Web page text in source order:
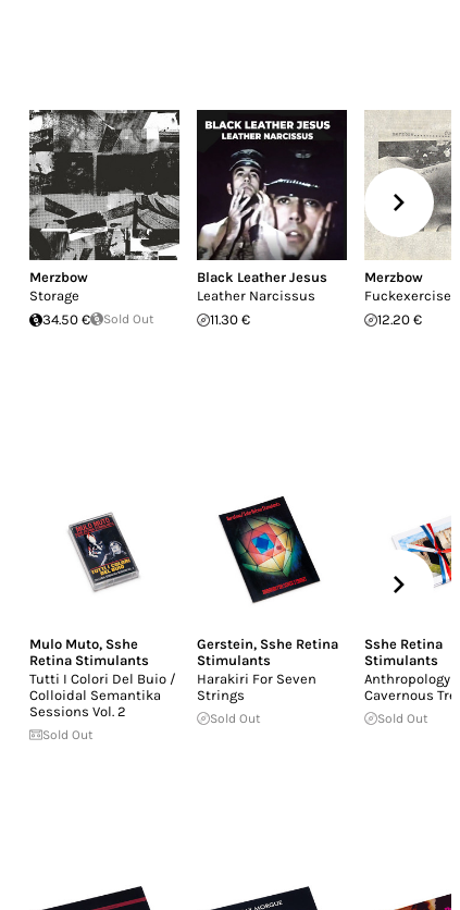
Merzbow
Storage
34.50 €
Sold Out
Black Leather Jesus
Leather Narcissus
11.30 €
Merzbow
Fuckexercise
12.20 €
Mulo Muto, Sshe
Retina Stimulants
Tutti I Colori Del Buio /
Colloidal Semantika
Sessions Vol. 2
Sold Out
Gerstein, Sshe Retina
Stimulants
Harakiri For Seven
Strings
Sold Out
Sshe Retina
Stimulants
Anthropology
Cavernous
Sold Out